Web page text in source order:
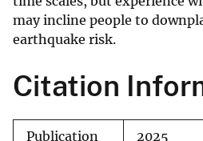
may incline people to
earthquake risk.
Citation
Publication
2025